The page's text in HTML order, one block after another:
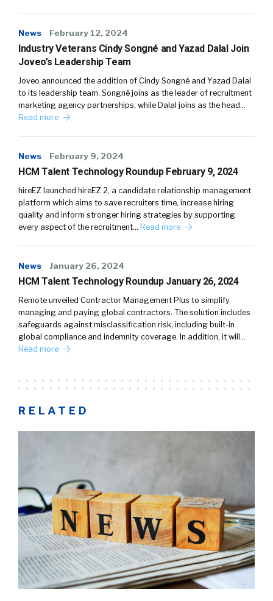
News February 12, 2024
Industry Veterans Cindy Songné and Yazad Dalal Join
Joveo’s Leadership Team
Joveo announced the addition of Cindy Songné and Yazad Dalal
to its leadership team. Songné joins as the leader of recruitment
marketing agency partnerships, while Dalal joins as the head…
Read more
News February 9, 2024
HCM Talent Technology Roundup February 9, 2024
hireEZ launched hireEZ 2, a candidate relationship management
platform which aims to save recruiters time, increase hiring
quality and inform stronger hiring strategies by supporting
every aspect of the recruitment… Read more
News January 26, 2024
HCM Talent Technology Roundup January 26, 2024
Remote unveiled Contractor Management Plus to simplify
managing and paying global contractors. The solution includes
safeguards against misclassification risk, including built-in
global compliance and indemnity coverage. In addition, it will…
Read more
RELATED